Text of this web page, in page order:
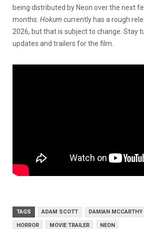
being distributed by Neon over the next
months. Hokum currently has a rough
2026, but that is subject to change. Stay
updates and trailers for the film.
TAGS ADAM SCOTT DAMIAN MCCARTHY
HORROR MOVIE TRAILER NEON